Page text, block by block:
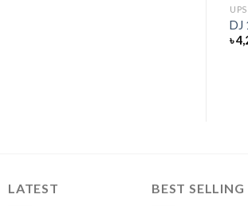
DJ
৳
LATEST BEST SELLING